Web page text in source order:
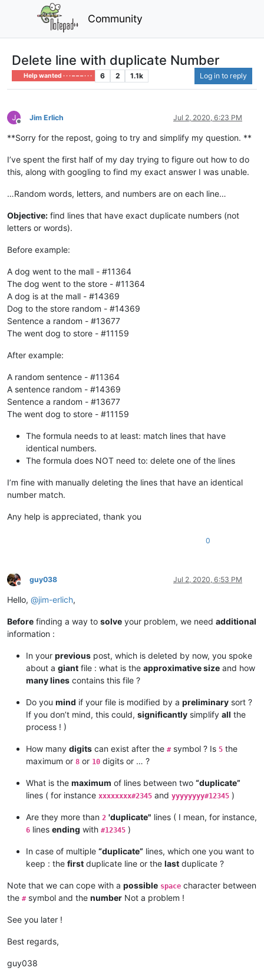
Community
Delete line with duplicate Number
Help wanted · · · – – – · · · 6 2 1.1k Log in to reply
Offline
Jim Erlich Jul 2, 2020, 6:23 PM
**Sorry for the repost, going to try and simplify my question. **
I’ve spent the first half of my day trying to figure out how to do
this, along with googling to find my exact answer I was unable.
…Random words, letters, and numbers are on each line…
Objective: find lines that have exact duplicate numbers (not
letters or words).
Before example:
A dog went to the mall - #11364
The dog went to the store - #11364
A dog is at the mall - #14369
Dog to the store random - #14369
Sentence a random - #13677
The went dog to store - #11159
After example:
A random sentence - #11364
A sentence random - #14369
Sentence a random - #13677
The went dog to store - #11159
The formula needs to at least: match lines that have
identical numbers.
The formula does NOT need to: delete one of the lines
I’m fine with manually deleting the lines that have an identical
number match.
Any help is appreciated, thank you
0
Offline
guy038 Jul 2, 2020, 6:53 PM
Hello, @jim-erlich,
Before finding a way to solve your problem, we need additional
information :
In your previous post, which is deleted by now, you spoke
about a giant file : what is the approximative size and how
many lines contains this file ?
Do you mind if your file is modified by a preliminary sort ?
If you don’t mind, this could, significantly simplify all the
process ! )
How many digits can exist after the #symbol ? Is 5 the
maximum or 8 or 10 digits or … ?
What is the maximum of lines between two “duplicate”
lines ( for instance xxxxxxxx#2345 and yyyyyyyy#12345 )
Are they more than 2 'duplicate" lines ( I mean, for instance,
6 lines ending with #12345 )
In case of multiple “duplicate” lines, which one you want to
keep : the first duplicate line or the last duplicate ?
Note that we can cope with a possible space character between
the #symbol and the number Not a problem !
See you later !
Best regards,
guy038